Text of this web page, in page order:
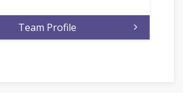
Team Profile